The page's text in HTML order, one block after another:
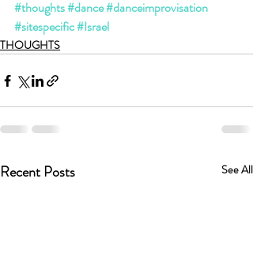
#thoughts#dance#danceimprovisation
#sitespecific#Israel
THOUGHTS
Recent Posts See All